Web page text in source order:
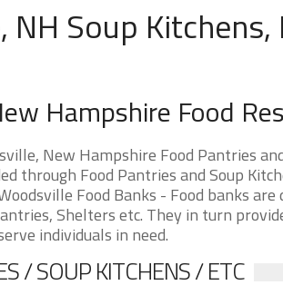
Soup
Hampshire Food
New Hampshire Food Pantries
through Food Pantries and Soup
Food Banks - Food banks
Shelters etc. They in turn
individuals in need.
/ SOUP KITCHENS / ETC